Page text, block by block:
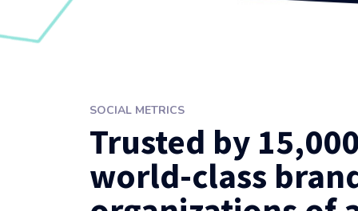
SOCIAL METRICS
Trusted by
world-class